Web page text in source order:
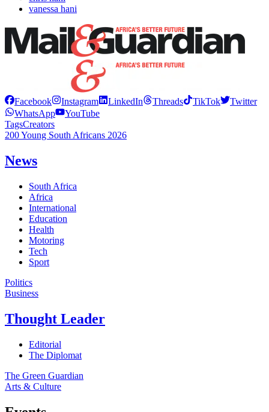
vanessa hani
Facebook Instagram LinkedIn Threads TikTok
Twitter
WhatsApp
YouTube
TagsCreators
200 Young South Africans 2026
News
South Africa
Africa
International
Education
Health
Motoring
Tech
Sport
Politics
Business
Thought Leader
Editorial
The Diplomat
The Green Guardian
Arts & Culture